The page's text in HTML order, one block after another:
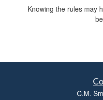
Knowing the rules may
C.M.